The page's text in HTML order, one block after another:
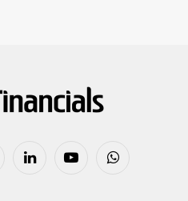
LinkedIn YouTubeWhatsApp